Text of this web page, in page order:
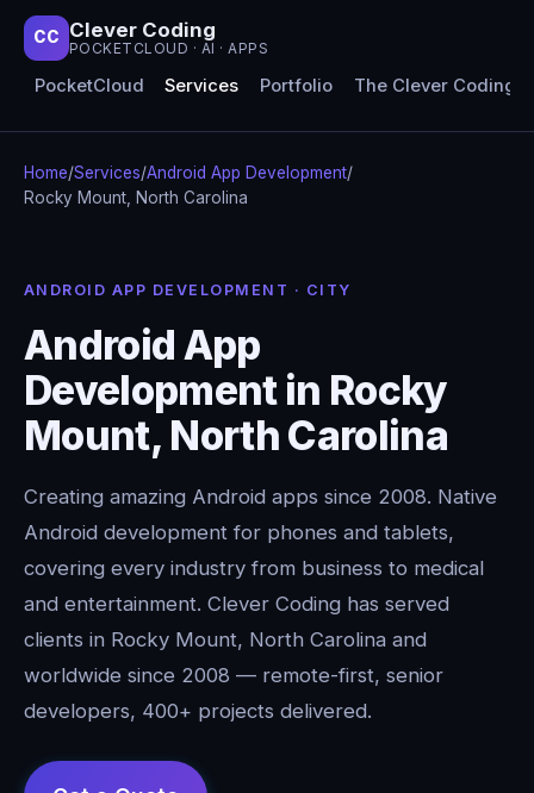
CC Clever Coding
POCKETCLOUD · AI · APPS
PocketCloud Services Portfolio The Clever Coding
Home/Services/Android App Development/
Rocky Mount, North Carolina
ANDROID APP DEVELOPMENT · CITY
Android App
Development in Rocky
Mount, North Carolina
Creating amazing Android apps since 2008. Native
Android development for phones and tablets,
covering every industry from business to medical
and entertainment. Clever Coding has served
clients in Rocky Mount, North Carolina and
worldwide since 2008 — remote-first, senior
developers, 400+ projects delivered.